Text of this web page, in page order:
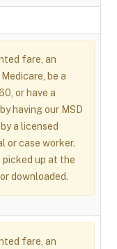
fare, an
be a
or have a
having our MSD
a licensed
or case worker.
up at the
downloaded.
fare, an